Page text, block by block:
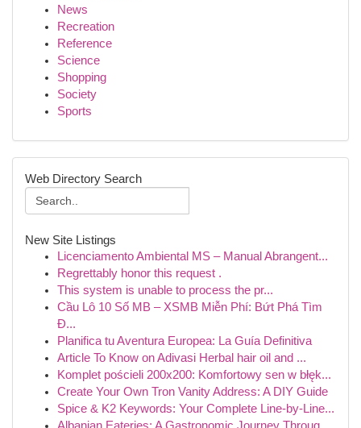
News
Recreation
Reference
Science
Shopping
Society
Sports
Web Directory Search
New Site Listings
Licenciamento Ambiental MS – Manual Abrangent...
Regrettably honor this request .
This system is unable to process the pr...
Cầu Lô 10 Số MB – XSMB Miễn Phí: Bứt Phá Tìm
Đ...
Planifica tu Aventura Europea: La Guía Definitiva
Article To Know on Adivasi Herbal hair oil and ...
Komplet pościeli 200x200: Komfortowy sen w błęk...
Create Your Own Tron Vanity Address: A DIY Guide
Spice & K2 Keywords: Your Complete Line-by-Line...